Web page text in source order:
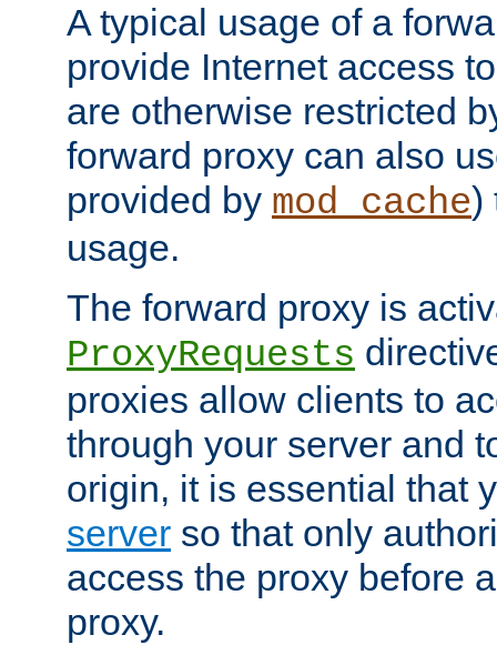
A typical usage of a
provide Internet access
are otherwise restricted
forward proxy can also
provided by mod_cache)
usage.
The forward proxy is
ProxyRequests
proxies allow clients to
through your server and
origin, it is essential that
server so that only
access the proxy before
proxy.